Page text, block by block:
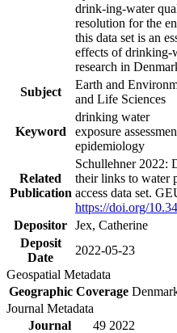
drink-ing-water
resolution for the
this data set is an
effects of drinking-
research in
Subject
Earth and
and Life Sciences
Keyword
drinking water
exposure
epidemiology
Related
Publication
Schullehner 2022:
their links to water
access data set.
https://doi.org/
Depositor Jex, Catherine
Deposit
Date
2022-05-23
Geospatial Metadata
Geographic Coverage
Journal Metadata
Journal
49 2022